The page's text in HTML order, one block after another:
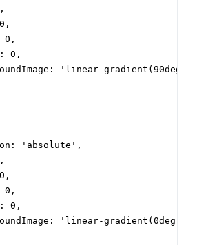
0,
0,
'linear-gradient(90deg,
'absolute',
0,
0,
'linear-gradient(0deg,